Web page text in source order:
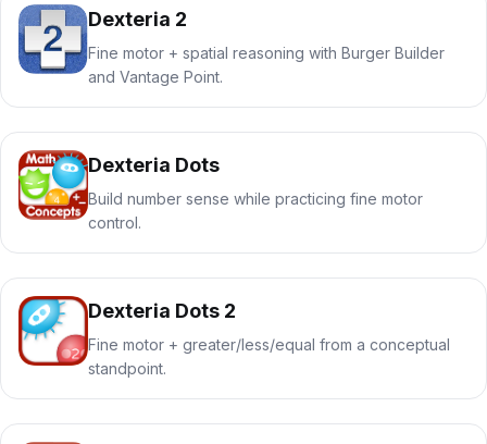
Dexteria 2
Fine motor + spatial reasoning with Burger Builder
and Vantage Point.
Dexteria Dots
Build number sense while practicing fine motor
control.
Dexteria Dots 2
Fine motor + greater/less/equal from a conceptual
standpoint.